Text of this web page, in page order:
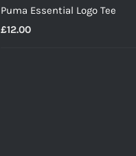
Puma Essential Logo Tee
£12.00